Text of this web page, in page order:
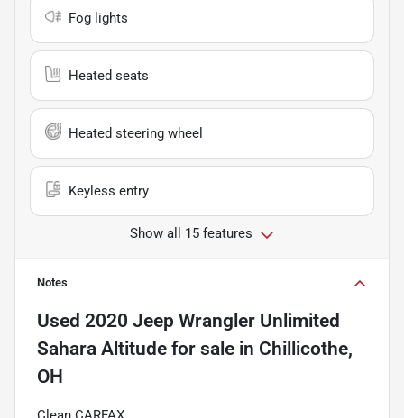
Fog lights
Heated seats
Heated steering wheel
Keyless entry
Show all 15 features
Notes
Used 2020 Jeep Wrangler Unlimited
Sahara Altitude for sale in Chillicothe,
OH